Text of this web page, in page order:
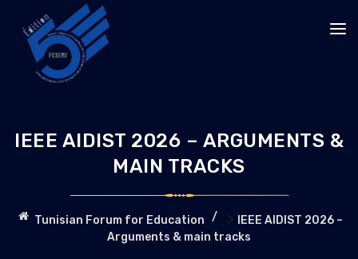
IEEE AIDIST 2026 – ARGUMENTS &
MAIN TRACKS
Tunisian Forum for Education >
IEEE AIDIST 2026 –
Arguments & main tracks